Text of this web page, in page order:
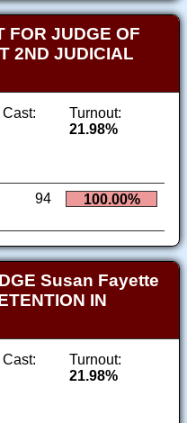
FOR JUDGE OF
2ND JUDICIAL
Turnout:
21.98%
94 100.00%
Susan Fayette
IN
Turnout:
21.98%